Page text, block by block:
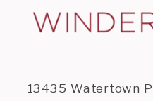
13435 Watertown